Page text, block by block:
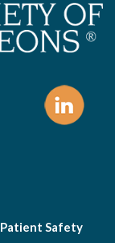
Patient Safety